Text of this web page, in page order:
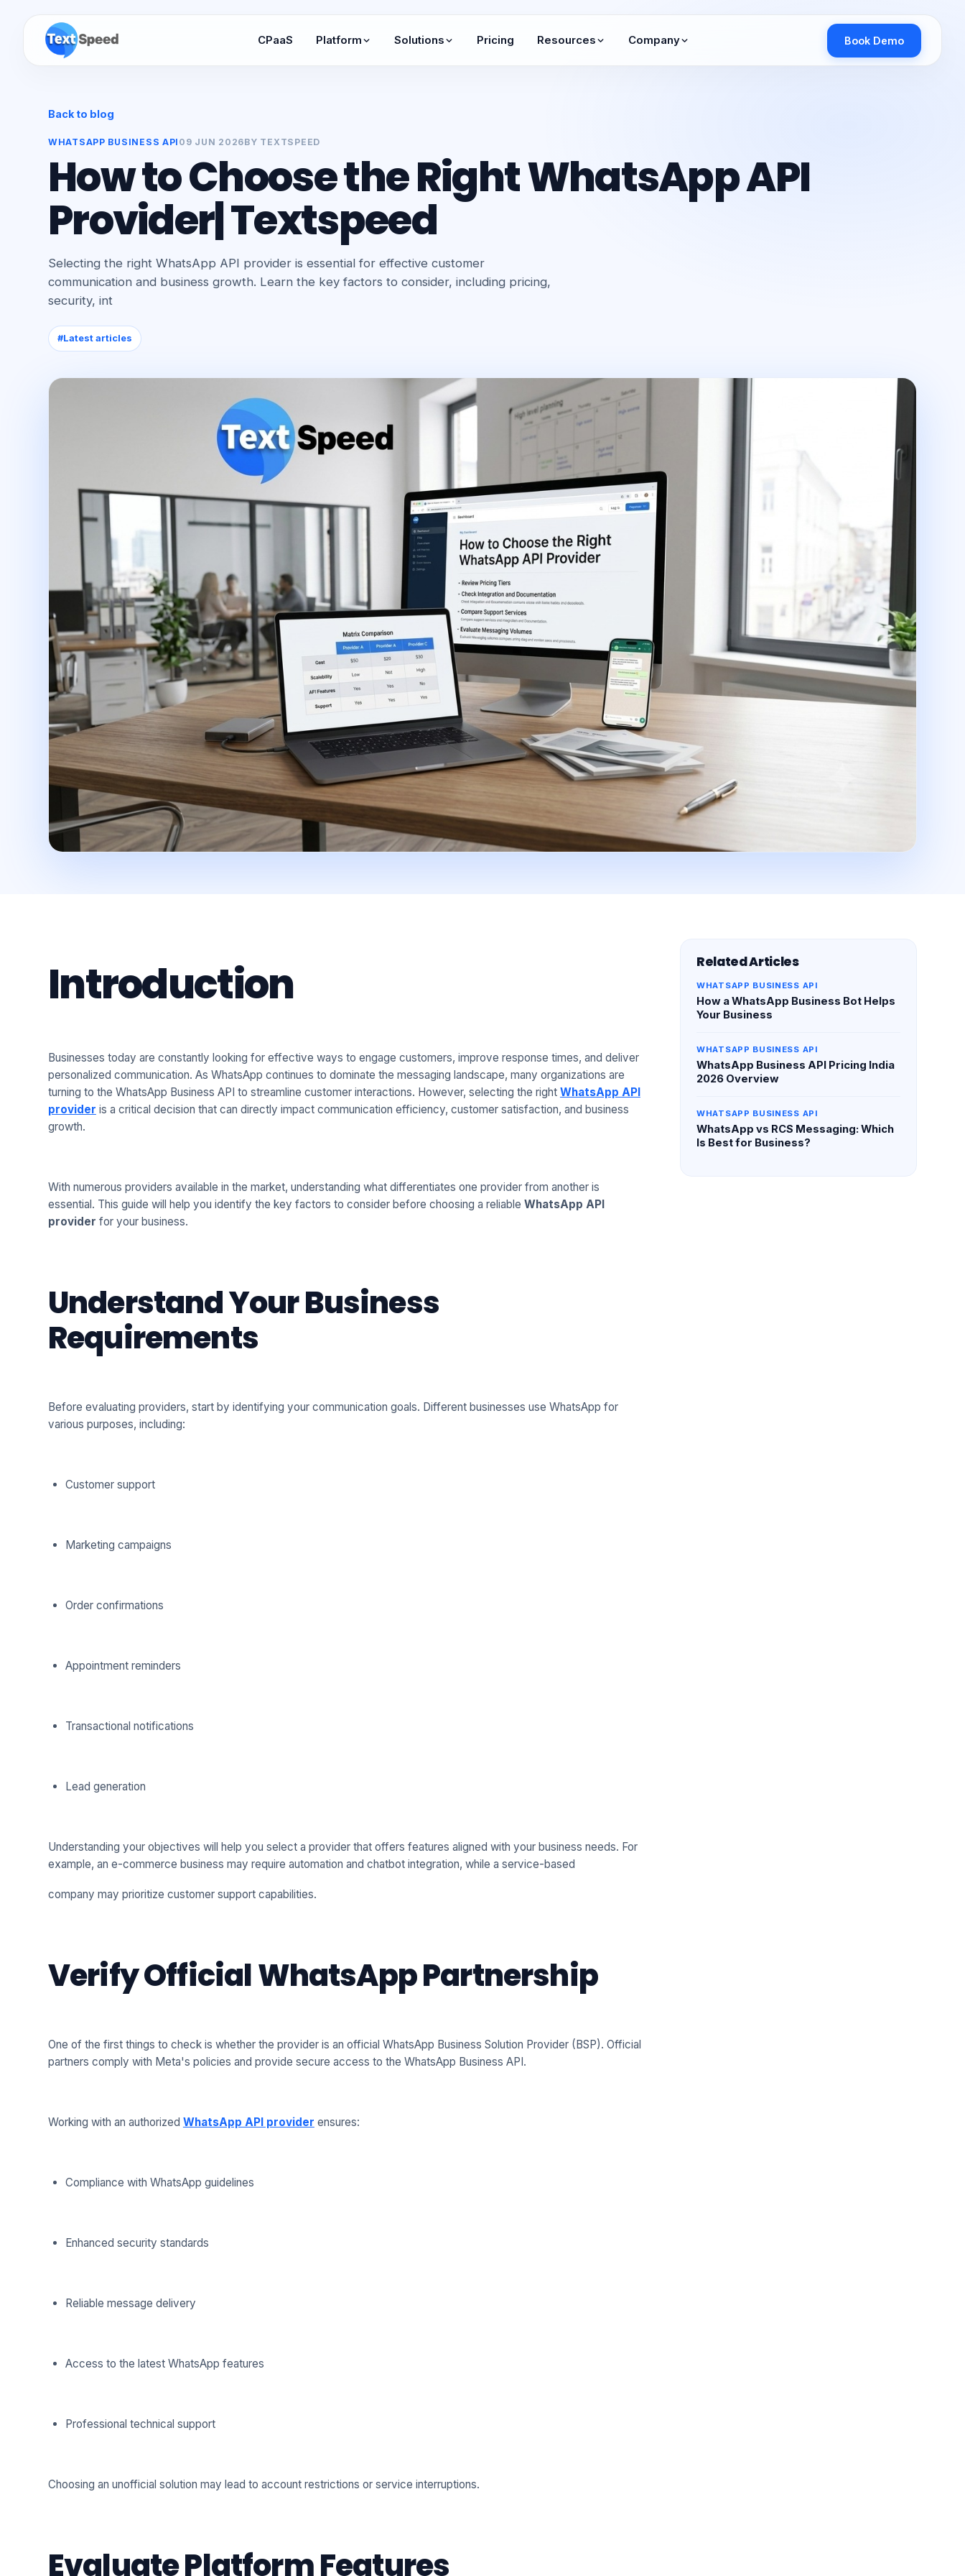
CPaaS Platform Solutions Pricing Resources Company Book Demo
Back to blog
WHATSAPP BUSINESS API 09 JUN 2026BY TEXTSPEED
How to Choose the Right WhatsApp API
Provider| Textspeed
Selecting the right WhatsApp API provider is essential for effective customer
communication and business growth. Learn the key factors to consider, including pricing,
security, int
#Latest articles
Introduction
Businesses today are constantly looking for effective ways to engage customers, improve response times, and deliver
personalized communication. As WhatsApp continues to dominate the messaging landscape, many organizations are
turning to the WhatsApp Business API to streamline customer interactions. However, selecting the right WhatsApp API
provider is a critical decision that can directly impact communication efficiency, customer satisfaction, and business
growth.
With numerous providers available in the market, understanding what differentiates one provider from another is
essential. This guide will help you identify the key factors to consider before choosing a reliable WhatsApp API
provider for your business.
Understand Your Business
Requirements
Before evaluating providers, start by identifying your communication goals. Different businesses use WhatsApp for
various purposes, including:
Customer support
Marketing campaigns
Order confirmations
Appointment reminders
Transactional notifications
Lead generation
Understanding your objectives will help you select a provider that offers features aligned with your business needs. For
example, an e-commerce business may require automation and chatbot integration, while a service-based
company may prioritize customer support capabilities.
Verify Official WhatsApp Partnership
One of the first things to check is whether the provider is an official WhatsApp Business Solution Provider (BSP). Official
partners comply with Meta's policies and provide secure access to the WhatsApp Business API.
Working with an authorized WhatsApp API provider ensures:
Compliance with WhatsApp guidelines
Enhanced security standards
Reliable message delivery
Access to the latest WhatsApp features
Professional technical support
Choosing an unofficial solution may lead to account restrictions or service interruptions.
Evaluate Platform Features
Related Articles
WHATSAPP BUSINESS API
How a WhatsApp Business Bot Helps
Your Business
WHATSAPP BUSINESS API
WhatsApp Business API Pricing India
2026 Overview
WHATSAPP BUSINESS API
WhatsApp vs RCS Messaging: Which
Is Best for Business?